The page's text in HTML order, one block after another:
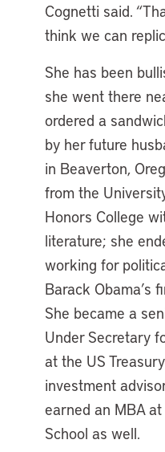
Cognetti said.
think we can
She has been
she went there
ordered a
by her future
in Beaverton,
from the
Honors College
literature; she
working for
Barack Obama’s
She became a
Under Secretary
at the US
investment
earned an MBA
School as well.